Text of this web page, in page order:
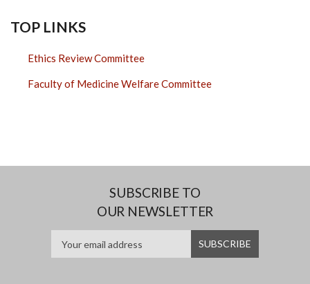
TOP LINKS
Ethics Review Committee
Faculty of Medicine Welfare Committee
SUBSCRIBE TO
OUR NEWSLETTER